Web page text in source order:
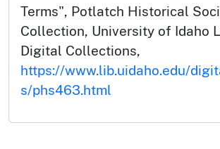
Terms", Potlatch Historical
Collection, University of Idaho
Digital Collections,
https://www.lib.uidaho.edu/
s/phs463.html